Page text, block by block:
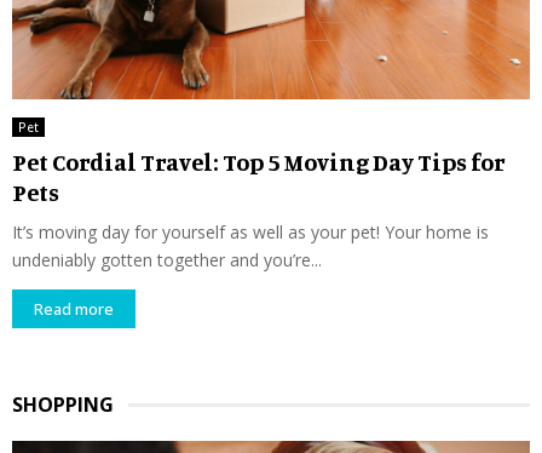
Pet
Pet Cordial Travel: Top 5 Moving Day Tips for
Pets
It’s moving day for yourself as well as your pet! Your home is
undeniably gotten together and you’re...
Read more
SHOPPING